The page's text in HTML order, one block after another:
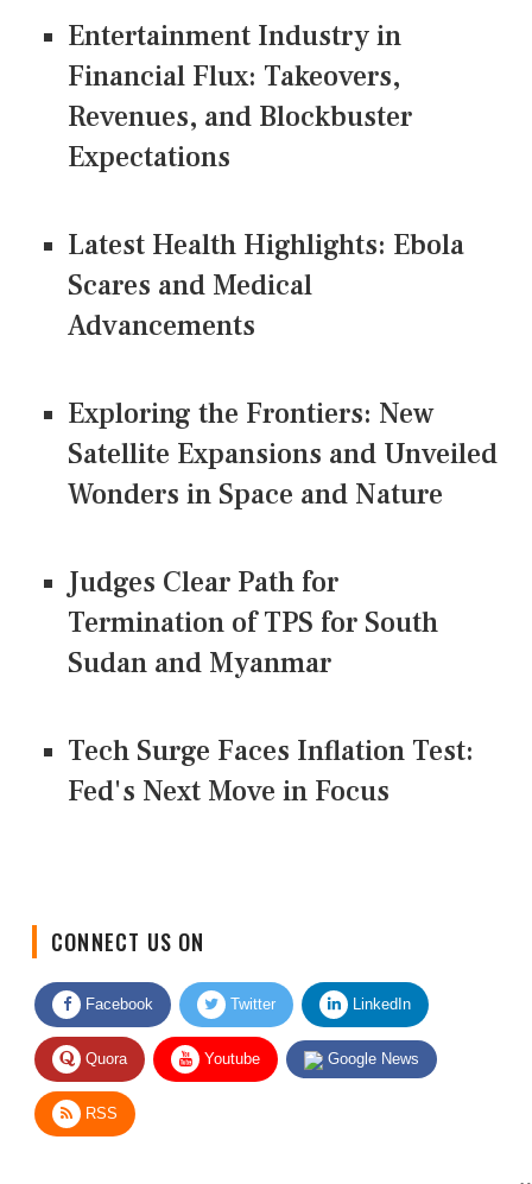
Entertainment Industry in
Financial Flux: Takeovers,
Revenues, and Blockbuster
Expectations
Latest Health Highlights: Ebola
Scares and Medical
Advancements
Exploring the Frontiers: New
Satellite Expansions and Unveiled
Wonders in Space and Nature
Judges Clear Path for
Termination of TPS for South
Sudan and Myanmar
Tech Surge Faces Inflation Test:
Fed's Next Move in Focus
Facebook Twitter LinkedIn
Quora Youtube Google News
RSS